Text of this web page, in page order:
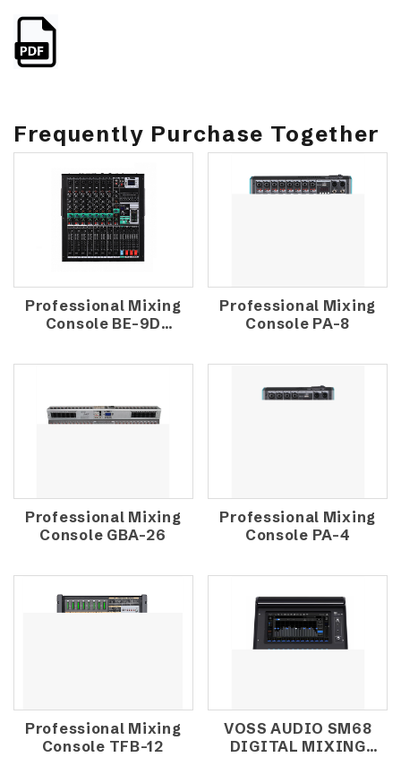
Frequently Purchase Together
Professional Mixing
Console BE-9D
Professional Mixing
Console PA-8
Professional Mixing
Console GBA-26
Professional Mixing
Console PA-4
Professional Mixing
Console TFB-12
VOSS AUDIO SM68
DIGITAL MIXING